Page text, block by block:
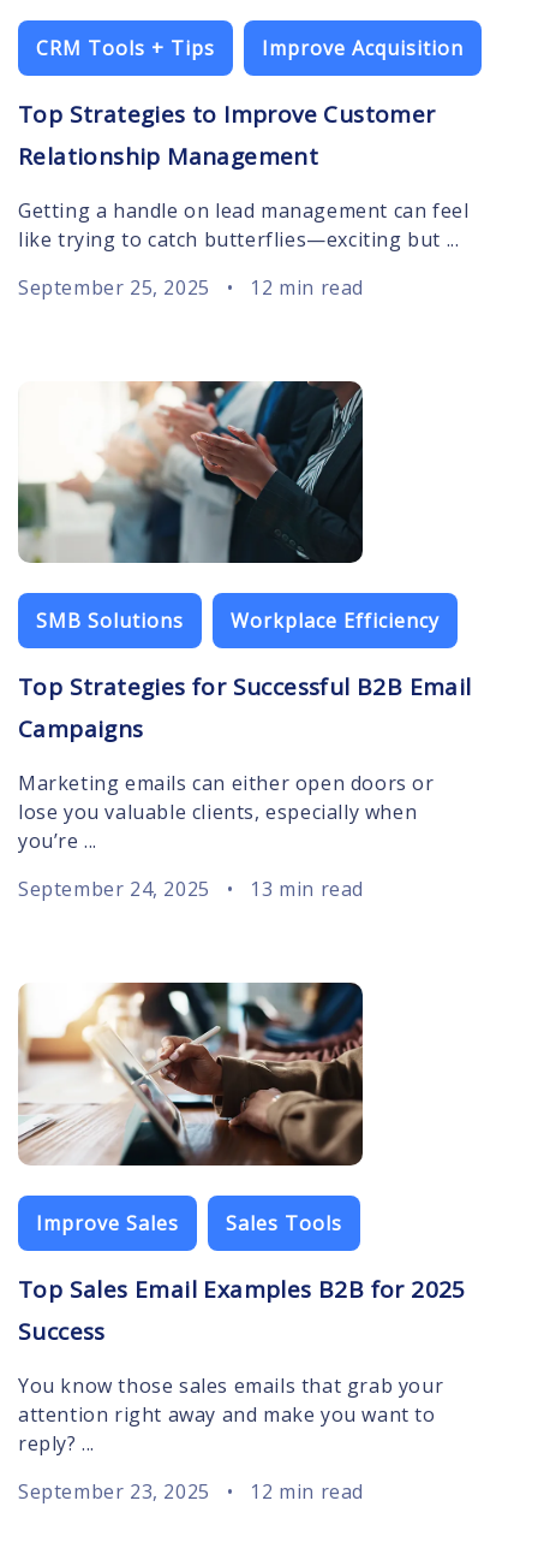
CRM Tools + Tips Improve Acquisition
Top Strategies to Improve Customer
Relationship Management
Getting a handle on lead management can feel
like trying to catch butterflies—exciting but ...
September 25, 2025
• 12 min read
SMB Solutions Workplace Efficiency
Top Strategies for Successful B2B Email
Campaigns
Marketing emails can either open doors or
lose you valuable clients, especially when
you’re ...
September 24, 2025
• 13 min read
Improve Sales Sales Tools
Top Sales Email Examples B2B for 2025
Success
You know those sales emails that grab your
attention right away and make you want to
reply? ...
September 23, 2025
• 12 min read